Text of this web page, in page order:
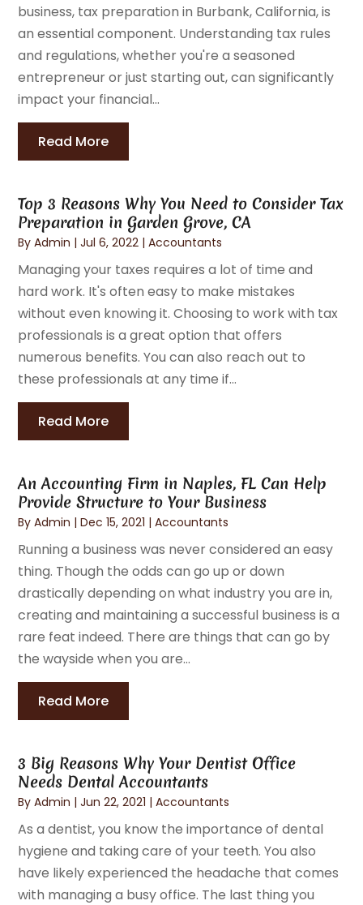
business, tax preparation in Burbank, California, is
an essential component. Understanding tax rules
and regulations, whether you're a seasoned
entrepreneur or just starting out, can significantly
impact your financial...
Read More
Top 3 Reasons Why You Need to Consider Tax
Preparation in Garden Grove, CA
ByAdmin |Jul 6, 2022 |Accountants
Managing your taxes requires a lot of time and
hard work. It's often easy to make mistakes
without even knowing it. Choosing to work with tax
professionals is a great option that offers
numerous benefits. You can also reach out to
these professionals at any time if...
Read More
An Accounting Firm in Naples, FL Can Help
Provide Structure to Your Business
ByAdmin |Dec 15, 2021 |Accountants
Running a business was never considered an easy
thing. Though the odds can go up or down
drastically depending on what industry you are in,
creating and maintaining a successful business is a
rare feat indeed. There are things that can go by
the wayside when you are...
Read More
3 Big Reasons Why Your Dentist Office
Needs Dental Accountants
ByAdmin |Jun 22, 2021 |Accountants
As a dentist, you know the importance of dental
hygiene and taking care of your teeth. You also
have likely experienced the headache that comes
with managing a busy office. The last thing you